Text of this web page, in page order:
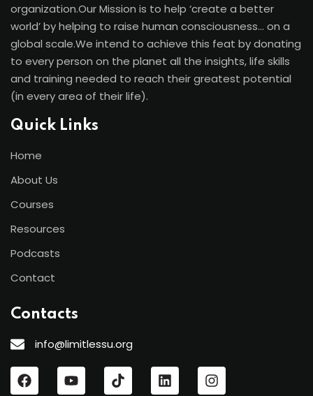
organization.Our Mission is to help ‘create a better
world’ by helping to raise human consciousness… on a
global scale.We intend to achieve this feat by donating
to every person on the planet all the insights, life skills
and training needed to reach their greatest potential
(in every area of their life).
Quick Links
Home
About Us
Courses
Resources
Podcasts
Contact
Contacts
info@limitlessu.org